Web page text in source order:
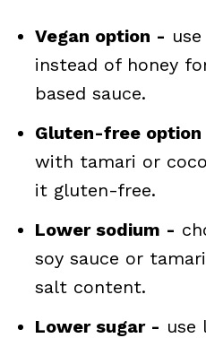
Vegan option -
instead of honey
based sauce.
Gluten-free option
with tamari or
it gluten-free.
Lower sodium -
soy sauce or
salt content.
Lower sugar - use